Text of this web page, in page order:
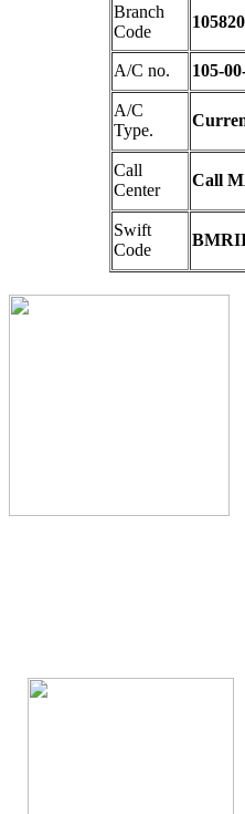
Branch
Code
A/C no. 105-
A/C
Type.
Call
Center
Call
Swift
Code